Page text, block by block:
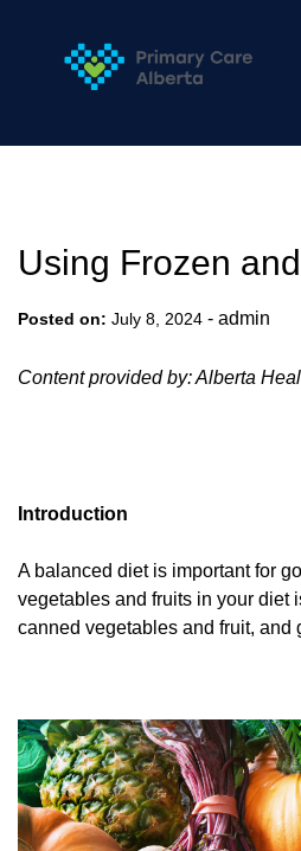
Using Frozen
Posted on: July 8, 2024 - admin
Content provided by: Alberta
Introduction
A balanced diet is important for
vegetables and fruits in your diet
canned vegetables and fruit, and